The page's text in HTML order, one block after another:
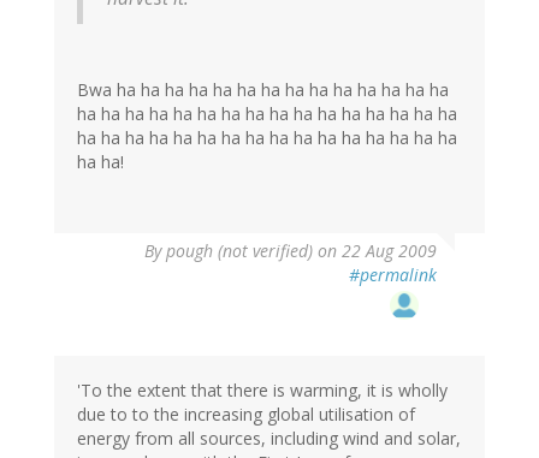
Bwa ha ha ha ha ha ha ha ha ha ha ha ha ha ha
ha ha ha ha ha ha ha ha ha ha ha ha ha ha ha ha
ha ha ha ha ha ha ha ha ha ha ha ha ha ha ha ha
ha ha!
Bypough (not verified) on 22 Aug 2009
#permalink
'To the extent that there is warming, it is wholly
due to to the increasing global utilisation of
energy from all sources, including wind and solar,